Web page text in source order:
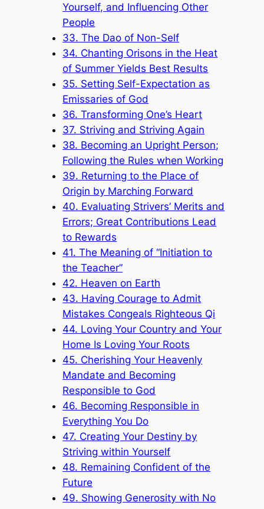
Yourself, and Influencing Other
People
33. The Dao of Non-Self
34. Chanting Orisons in the Heat
of Summer Yields Best Results
35. Setting Self-Expectation as
Emissaries of God
36. Transforming One’s Heart
37. Striving and Striving Again
38. Becoming an Upright Person;
Following the Rules when Working
39. Returning to the Place of
Origin by Marching Forward
40. Evaluating Strivers’ Merits and
Errors; Great Contributions Lead
to Rewards
41. The Meaning of “Initiation to
the Teacher”
42. Heaven on Earth
43. Having Courage to Admit
Mistakes Congeals Righteous Qi
44. Loving Your Country and Your
Home Is Loving Your Roots
45. Cherishing Your Heavenly
Mandate and Becoming
Responsible to God
46. Becoming Responsible in
Everything You Do
47. Creating Your Destiny by
Striving within Yourself
48. Remaining Confident of the
Future
49. Showing Generosity with No